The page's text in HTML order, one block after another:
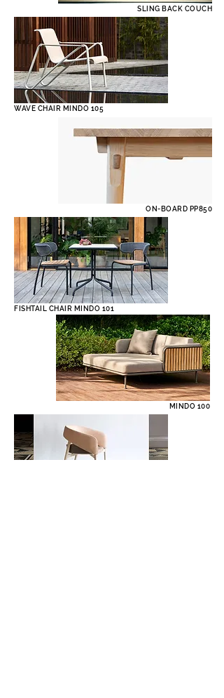
SLING BACK COUCH
WAVE CHAIR MINDO 105
ON-BOARD PP850
FISHTAIL CHAIR MINDO 101
MINDO 100